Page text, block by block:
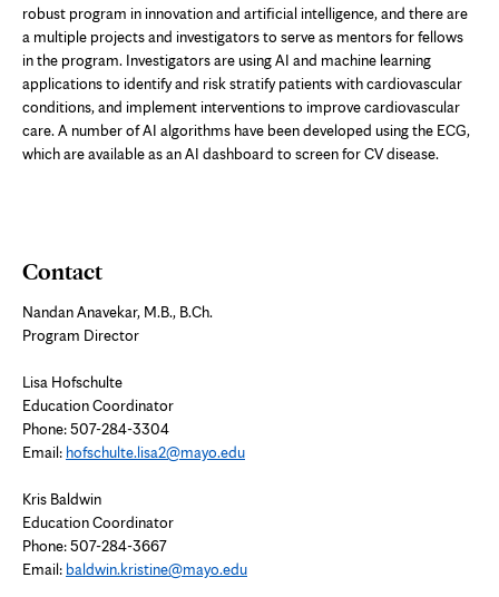
robust program in innovation and artificial intelligence, and there are
a multiple projects and investigators to serve as mentors for fellows
in the program. Investigators are using AI and machine learning
applications to identify and risk stratify patients with cardiovascular
conditions, and implement interventions to improve cardiovascular
care. A number of AI algorithms have been developed using the ECG,
which are available as an AI dashboard to screen for CV disease.
Contact
Nandan Anavekar, M.B., B.Ch.
Program Director
Lisa Hofschulte
Education Coordinator
Phone: 507-284-3304
Email: hofschulte.lisa2@mayo.edu
Kris Baldwin
Education Coordinator
Phone: 507-284-3667
Email: baldwin.kristine@mayo.edu